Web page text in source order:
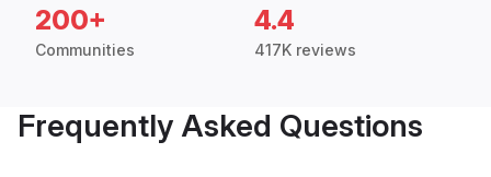
200+
Communities
4.4
417K reviews
Frequently Asked Questions